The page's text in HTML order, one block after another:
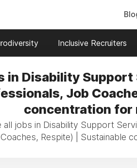
Inclusive Recruiters
in Disability
Job
concentration
all jobs in Disability Support
Coaches, Respite) | Sustainable